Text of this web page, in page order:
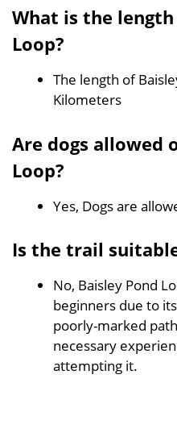
What is the
Loop?
The length of
Kilometers
Are dogs allowed
Loop?
Yes, Dogs are
Is the trail
No, Baisley Pond
beginners due to
poorly-marked
necessary
attempting it.